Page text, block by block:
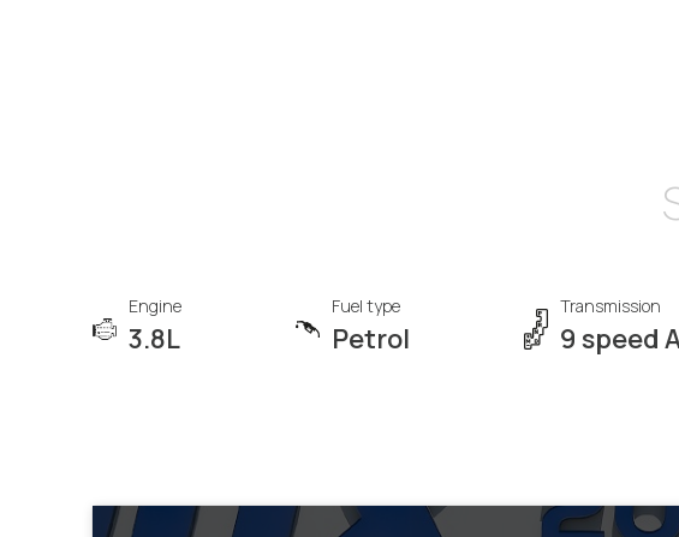
Engine
3.8L
Fuel type
Petrol
Transmission
9 speed